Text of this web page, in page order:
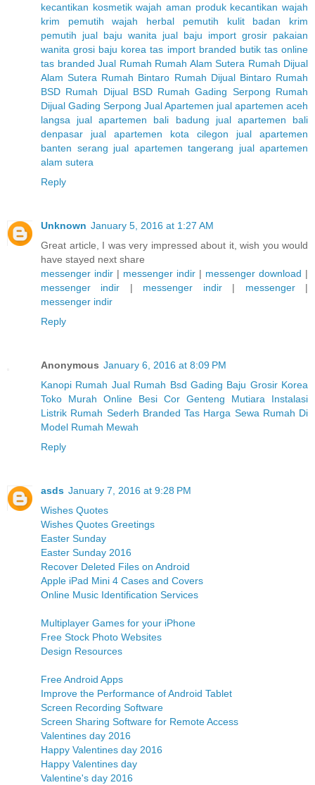
kecantikan kosmetik wajah aman produk kecantikan wajah
krim pemutih wajah herbal
pemutih kulit badan
krim
pemutih
jual baju wanita jual baju import grosir pakaian
wanita grosi baju korea tas import branded butik tas online
tas branded Jual Rumah Rumah Alam Sutera Rumah Dijual
Alam Sutera Rumah Bintaro Rumah Dijual Bintaro Rumah
BSD Rumah Dijual BSD Rumah Gading Serpong Rumah
Dijual Gading Serpong Jual Apartemen jual apartemen aceh
langsa jual apartemen bali badung jual apartemen bali
denpasar jual apartemen kota cilegon jual apartemen
banten serang jual apartemen tangerang jual apartemen
alam sutera
Reply
Unknown January 5, 2016 at 1:27 AM
Great article, I was very impressed about it, wish you would
have stayed next share
messenger indir | messenger indir | messenger download |
messenger indir | messenger indir| messenger|
messenger indir
Reply
Anonymous January 6, 2016 at 8:09 PM
Kanopi Rumah Jual Rumah Bsd Gading Baju Grosir Korea
Toko Murah Online
Besi Cor Genteng Mutiara
Instalasi
Listrik Rumah Sederh Branded Tas Harga Sewa Rumah Di
Model Rumah Mewah
Reply
asds January 7, 2016 at 9:28 PM
Wishes Quotes
Wishes Quotes Greetings
Easter Sunday
Easter Sunday 2016
Recover Deleted Files on Android
Apple iPad Mini 4 Cases and Covers
Online Music Identification Services
Multiplayer Games for your iPhone
Free Stock Photo Websites
Design Resources
Free Android Apps
Improve the Performance of Android Tablet
Screen Recording Software
Screen Sharing Software for Remote Access
Valentines day 2016
Happy Valentines day 2016
Happy Valentines day
Valentine's day 2016